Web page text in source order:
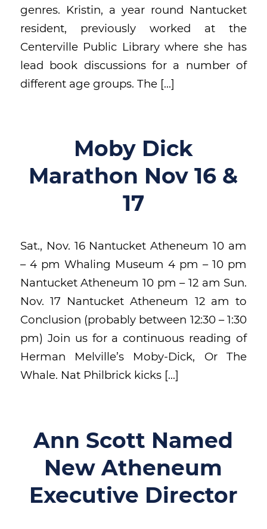
genres. Kristin, a year round Nantucket
resident, previously worked at the
Centerville Public Library where she has
lead book discussions for a number of
different age groups. The […]
Moby Dick
Marathon Nov 16 &
17
Sat., Nov. 16 Nantucket Atheneum 10 am
– 4 pm Whaling Museum 4 pm – 10 pm
Nantucket Atheneum 10 pm – 12 am Sun.
Nov. 17 Nantucket Atheneum 12 am to
Conclusion (probably between 12:30 – 1:30
pm) Join us for a continuous reading of
Herman Melville’s Moby-Dick, Or The
Whale. Nat Philbrick kicks […]
Ann Scott Named
New Atheneum
Executive Director